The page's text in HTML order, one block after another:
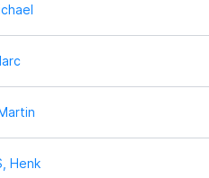
Henk